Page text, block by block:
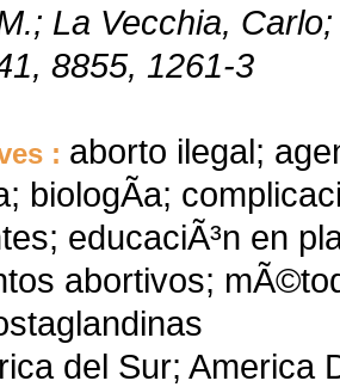
La Vecchia,
8855, 1261-3
: aborto ilegal;
biologÃ­a;
educaciÃ³n en
abortivos;
del Sur; America